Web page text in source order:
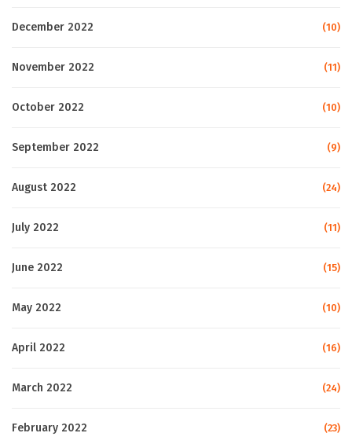
December 2022 (10)
November 2022 (11)
October 2022 (10)
September 2022 (9)
August 2022 (24)
July 2022 (11)
June 2022 (15)
May 2022 (10)
April 2022 (16)
March 2022 (24)
February 2022 (23)